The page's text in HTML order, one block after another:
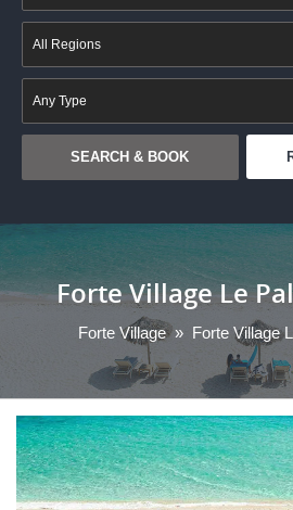
Forte Village Le
Forte Village» Forte Village